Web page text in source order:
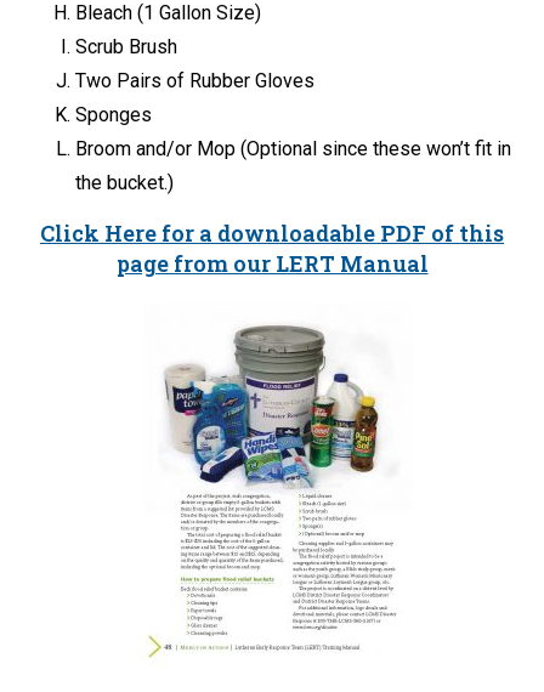
Bleach (1 Gallon Size)
Scrub Brush
Two Pairs of Rubber Gloves
Sponges
Broom and/or Mop (Optional since these won’t fit in
the bucket.)
Click Here for a downloadable PDF of this
page from our LERT Manual